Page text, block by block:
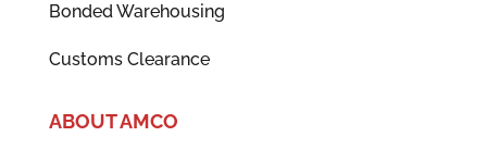
Bonded Warehousing
Customs Clearance
ABOUT AMCO